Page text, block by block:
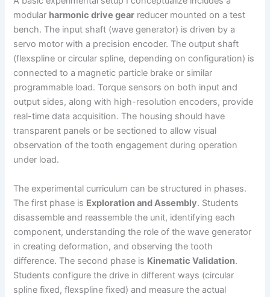
modular harmonic drive gear reducer mounted on a test
bench. The input shaft (wave generator) is driven by a
servo motor with a precision encoder. The output shaft
(flexspline or circular spline, depending on configuration) is
connected to a magnetic particle brake or similar
programmable load. Torque sensors on both input and
output sides, along with high-resolution encoders, provide
real-time data acquisition. The housing should have
transparent panels or be sectioned to allow visual
observation of the tooth engagement during operation
under load.
The experimental curriculum can be structured in phases.
The first phase is Exploration and Assembly. Students
disassemble and reassemble the unit, identifying each
component, understanding the role of the wave generator
in creating deformation, and observing the tooth
difference. The second phase is Kinematic Validation.
Students configure the drive in different ways (circular
spline fixed, flexspline fixed) and measure the actual